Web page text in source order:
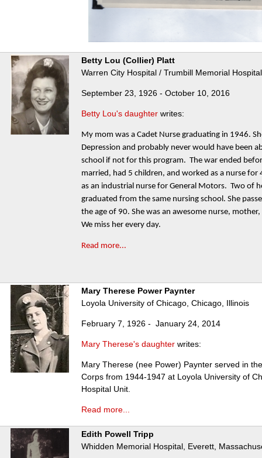
Betty Lou (Collier) Platt
Warren City Hospital / Trumbill Memorial
September 23, 1926 - October 10, 2016
Betty Lou's daughter writes:
My mom was a Cadet Nurse graduating in 1946.
Depression and probably never would have been
school if not for this program. The war ended
married, had 5 children, and worked as a nurse for
as an industrial nurse for General Motors. Two of
graduated from the same nursing school. She
the age of 90. She was an awesome nurse,
We miss her every day.
Read more...
Mary Therese Power Paynter
Loyola University of Chicago, Chicago, Illinois
February 7, 1926 - January 24, 2014
Mary Therese's daughter writes:
Mary Therese (nee Power) Paynter served in
Corps from 1944-1947 at Loyola University of
Hospital Unit.
Read more...
Edith Powell Tripp
Whidden Memorial Hospital, Everett,